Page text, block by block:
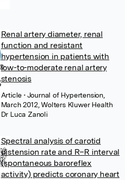
Renal artery diameter, renal
function and resistant
hypertension in patients with
low-to-moderate renal artery
stenosis
Article• Journal of Hypertension,
March 2012, Wolters Kluwer Health
Dr Luca Zanoli
Spectral analysis of carotid
distension rate and R–R interval
(spontaneous baroreflex
activity) predicts coronary heart